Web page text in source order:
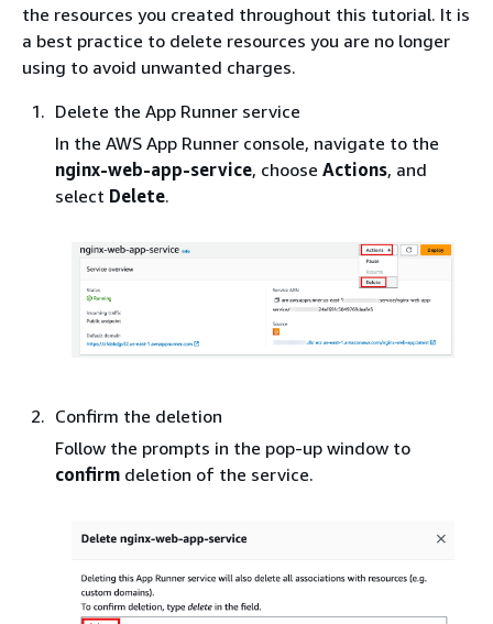
the resources you created throughout this tutorial. It is
a best practice to delete resources you are no longer
using to avoid unwanted charges.
Delete the App Runner service
In the AWS App Runner console, navigate to the
nginx-web-app-service, choose Actions, and
select Delete.
Confirm the deletion
Follow the prompts in the pop-up window to
confirm deletion of the service.